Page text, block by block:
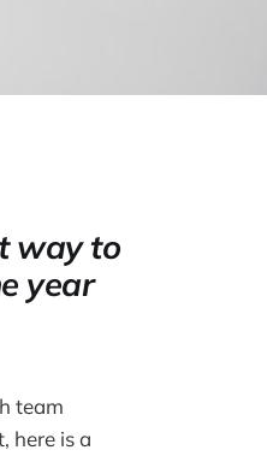
way to
year
team
here is a